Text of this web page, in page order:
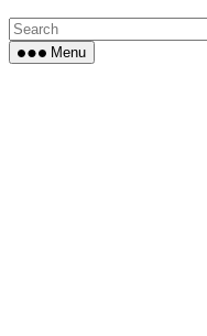
Menu